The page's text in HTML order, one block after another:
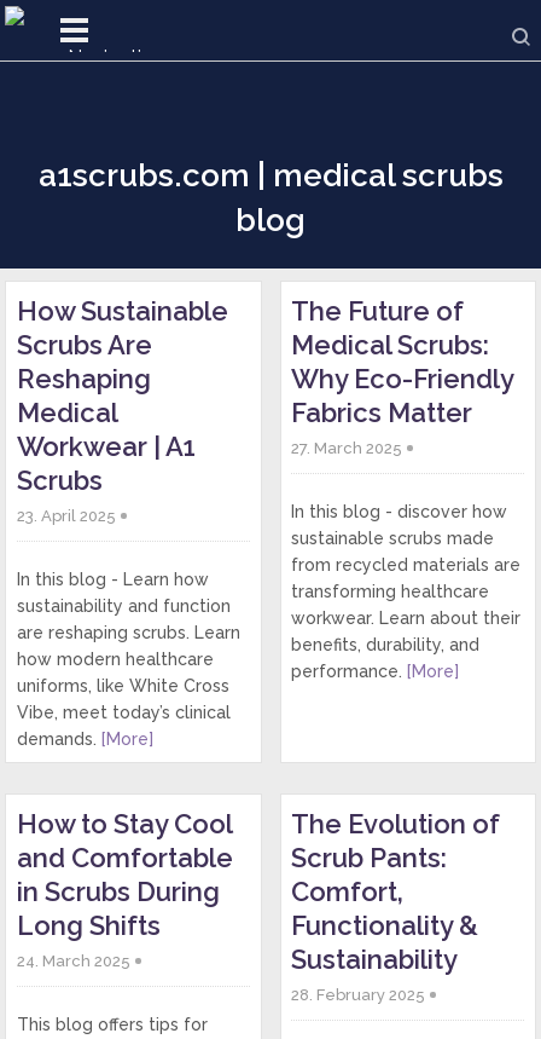
a1scrubs.com | medical scrubs
blog
How Sustainable
Scrubs Are
Reshaping
Medical
Workwear | A1
Scrubs
23. April 2025
In this blog - Learn how
sustainability and function
are reshaping scrubs. Learn
how modern healthcare
uniforms, like White Cross
Vibe, meet today’s clinical
demands. [More]
The Future of
Medical Scrubs:
Why Eco-Friendly
Fabrics Matter
27. March 2025
In this blog - discover how
sustainable scrubs made
from recycled materials are
transforming healthcare
workwear. Learn about their
benefits, durability, and
performance. [More]
How to Stay Cool
and Comfortable
in Scrubs During
Long Shifts
24. March 2025
This blog offers tips for
The Evolution of
Scrub Pants:
Comfort,
Functionality &
Sustainability
28. February 2025